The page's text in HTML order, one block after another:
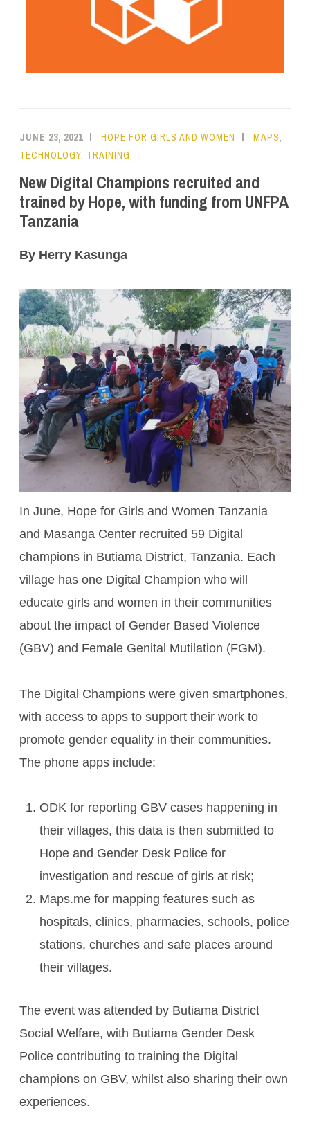
JUNE 23, 2021 HOPE FOR GIRLS AND WOMEN MAPS,
TECHNOLOGY, TRAINING
New Digital Champions recruited and
trained by Hope, with funding from UNFPA
Tanzania
By Herry Kasunga
In June, Hope for Girls and Women Tanzania
and Masanga Center recruited 59 Digital
champions in Butiama District, Tanzania. Each
village has one Digital Champion who will
educate girls and women in their communities
about the impact of Gender Based Violence
(GBV) and Female Genital Mutilation (FGM).
The Digital Champions were given smartphones,
with access to apps to support their work to
promote gender equality in their communities.
The phone apps include:
ODK for reporting GBV cases happening in
their villages, this data is then submitted to
Hope and Gender Desk Police for
investigation and rescue of girls at risk;
Maps.me for mapping features such as
hospitals, clinics, pharmacies, schools, police
stations, churches and safe places around
their villages.
The event was attended by Butiama District
Social Welfare, with Butiama Gender Desk
Police contributing to training the Digital
champions on GBV, whilst also sharing their own
experiences.